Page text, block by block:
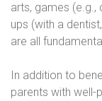
arts, games (e.g.,
ups (with a
are all
In addition to
parents with